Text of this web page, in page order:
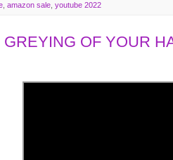
, amazon sale, youtube 2022
OF YOUR